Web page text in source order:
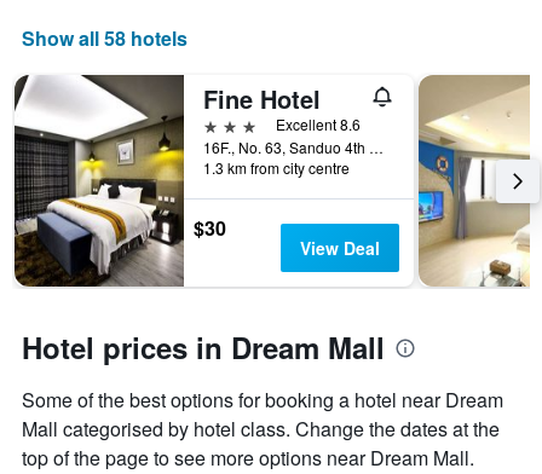
Show all 58 hotels
Fine Hotel
3 stars
Excellent 8.6
16F., No. 63, Sanduo 4th Rd, Kaohsiung City, Taiwan
1.3 km from city centre
$30
View Deal
Hotel prices in Dream Mall
Some of the best options for booking a hotel near Dream
Mall categorised by hotel class. Change the dates at the
top of the page to see more options near Dream Mall.